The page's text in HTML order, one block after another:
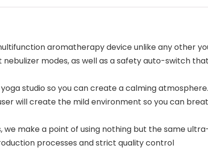
aromatherapy device unlike any other
modes, as well as a safety auto-switch
studio so you can create a calming
will create the mild environment so you can
we make a point of using nothing but the same
processes and strict quality control